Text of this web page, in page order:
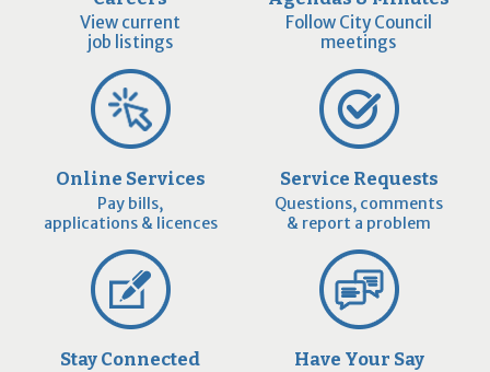
View current
job listings
Follow City Council
meetings
Online Services
Pay bills,
applications & licences
Service Requests
Questions, comments
& report a problem
Stay Connected Have Your Say